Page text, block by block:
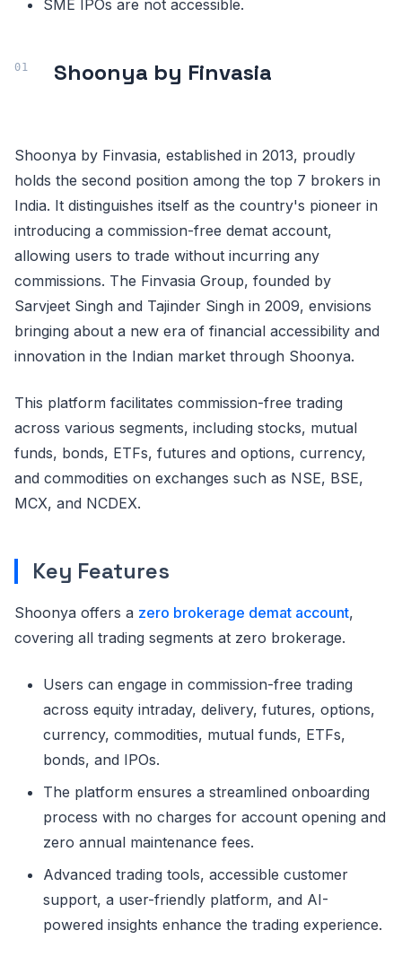
SME IPOs are not accessible.
Shoonya by Finvasia
Shoonya by Finvasia, established in 2013, proudly
holds the second position among the top 7 brokers in
India. It distinguishes itself as the country's pioneer in
introducing a commission-free demat account,
allowing users to trade without incurring any
commissions. The Finvasia Group, founded by
Sarvjeet Singh and Tajinder Singh in 2009, envisions
bringing about a new era of financial accessibility and
innovation in the Indian market through Shoonya.
This platform facilitates commission-free trading
across various segments, including stocks, mutual
funds, bonds, ETFs, futures and options, currency,
and commodities on exchanges such as NSE, BSE,
MCX, and NCDEX.
Key Features
Shoonya offers a zero brokerage demat account,
covering all trading segments at zero brokerage.
Users can engage in commission-free trading
across equity intraday, delivery, futures, options,
currency, commodities, mutual funds, ETFs,
bonds, and IPOs.
The platform ensures a streamlined onboarding
process with no charges for account opening and
zero annual maintenance fees.
Advanced trading tools, accessible customer
support, a user-friendly platform, and AI-
powered insights enhance the trading experience.